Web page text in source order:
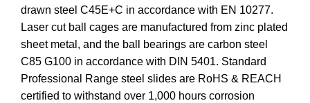
drawn steel C45E+C in accordance with EN 10277.
Laser cut ball cages are manufactured from zinc plated
sheet metal, and the ball bearings are carbon steel
C85 G100 in accordance with DIN 5401. Standard
Professional Range steel slides are RoHS & REACH
certified to withstand over 1,000 hours corrosion